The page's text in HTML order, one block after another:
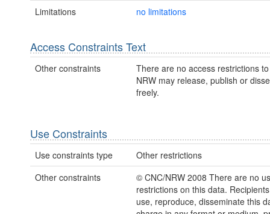
Limitations no limitations
Access Constraints Text
Other constraints
There are no access restrictions
NRW may release, publish or
freely.
Use Constraints
Use constraints type
Other restrictions
Other constraints
© CNC/NRW 2008 There are no
restrictions on this data.
use, reproduce, disseminate this